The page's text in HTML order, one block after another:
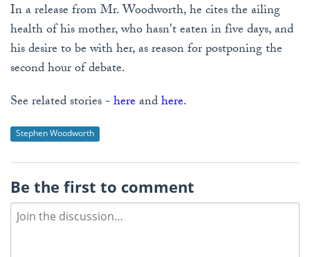
In a release from Mr. Woodworth, he cites the ailing
health of his mother, who hasn't eaten in five days, and
his desire to be with her, as reason for postponing the
second hour of debate.
See related stories -hereandhere.
Stephen Woodworth
Be the first to comment